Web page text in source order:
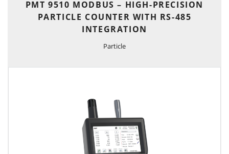
PMT 9510 MODBUS – HIGH-PRECISION
PARTICLE COUNTER WITH RS-485
INTEGRATION
Particle